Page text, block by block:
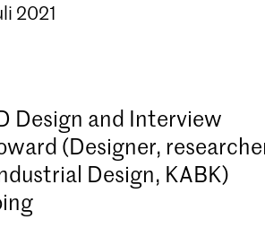
2021
Design and Interview
(Designer,
Design, KABK)